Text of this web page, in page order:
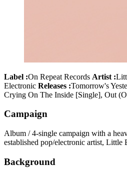
Label :On Repeat Records Artist :
Electronic Releases :Tomorrow's
Crying On The Inside [Single], Out
Campaign
Album / 4-single campaign with a
established pop/electronic artist, Little
Background